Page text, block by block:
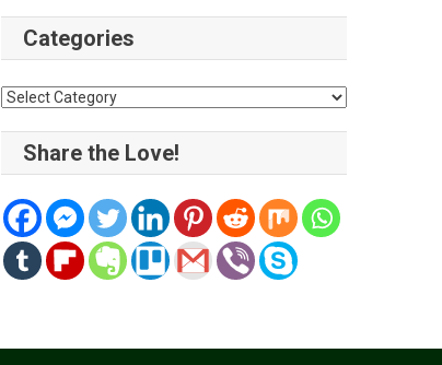
Categories
Categories
Share the Love!